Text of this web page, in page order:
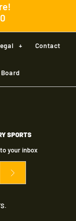
+ Contact
SPORTS
your inbox
.